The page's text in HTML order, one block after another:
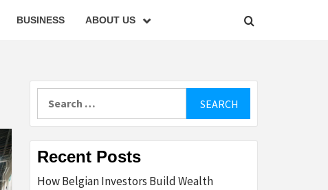
BUSINESS ABOUT US
Recent Posts
How Belgian Investors Build Wealth